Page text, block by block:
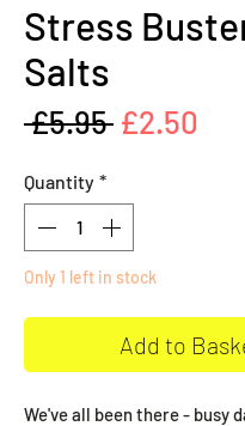
Stress
Salts
£5.95 Regular
£2.50
Quantity *
Only 1 left in stock
Add to
We've all been there - busy